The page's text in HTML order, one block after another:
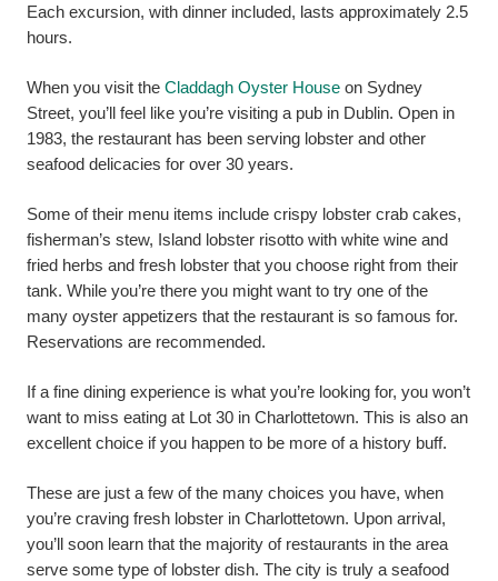
Each excursion, with dinner included, lasts approximately 2.5
hours.
When you visit the Claddagh Oyster House on Sydney
Street, you’ll feel like you’re visiting a pub in Dublin. Open in
1983, the restaurant has been serving lobster and other
seafood delicacies for over 30 years.
Some of their menu items include crispy lobster crab cakes,
fisherman’s stew, Island lobster risotto with white wine and
fried herbs and fresh lobster that you choose right from their
tank. While you’re there you might want to try one of the
many oyster appetizers that the restaurant is so famous for.
Reservations are recommended.
If a fine dining experience is what you’re looking for, you won’t
want to miss eating at Lot 30 in Charlottetown. This is also an
excellent choice if you happen to be more of a history buff.
These are just a few of the many choices you have, when
you’re craving fresh lobster in Charlottetown. Upon arrival,
you’ll soon learn that the majority of restaurants in the area
serve some type of lobster dish. The city is truly a seafood